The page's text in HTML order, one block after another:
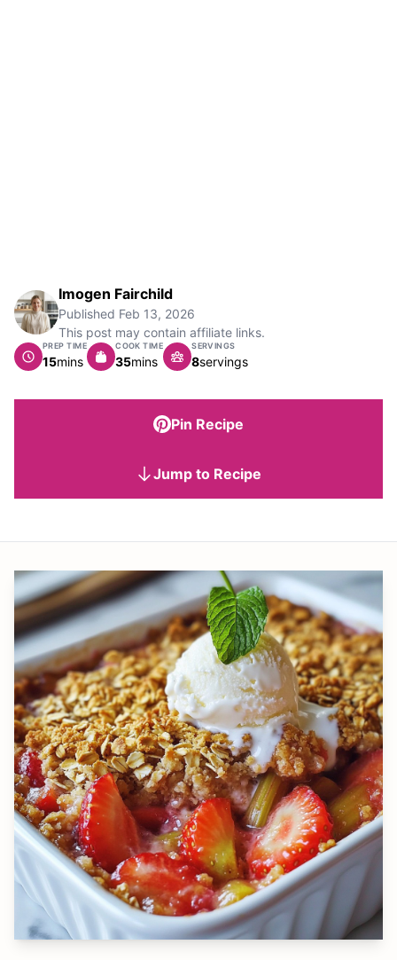
Imogen Fairchild
Published Feb 13, 2026
This post may contain affiliate links.
PREP TIME
15minutes
mins
COOK TIME
35minutes
mins
SERVINGS
8servings
Pin Recipe
Jump to Recipe